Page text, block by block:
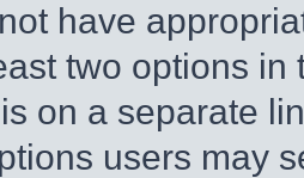
have
two options
on a separate
users may